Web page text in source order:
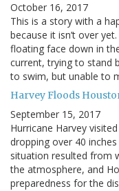
October 16, 2017
This is a story with a
because it isn’t over
floating face down in
current, trying to stand
to swim, but unable to
Harvey Floods
September 15, 2017
Hurricane Harvey
dropping over 40
situation resulted from
the atmosphere, and
preparedness for the